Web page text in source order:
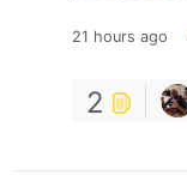
21 hours ago
2